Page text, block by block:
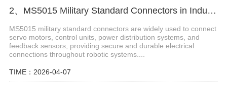
2、MS5015 Military Standard Connectors in Industrial Robot Arms
MS5015 military standard connectors are widely used to connect
servo motors, control units, power distribution systems, and
feedback sensors, providing secure and durable electrical
connections throughout robotic systems....
TIME：2026-04-07